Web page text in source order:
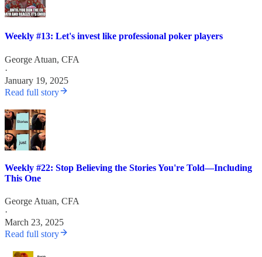
Weekly #13: Let's invest like professional poker players
George Atuan, CFA
·
January 19, 2025
Read full story
Weekly #22: Stop Believing the Stories You're Told—Including
This One
George Atuan, CFA
·
March 23, 2025
Read full story